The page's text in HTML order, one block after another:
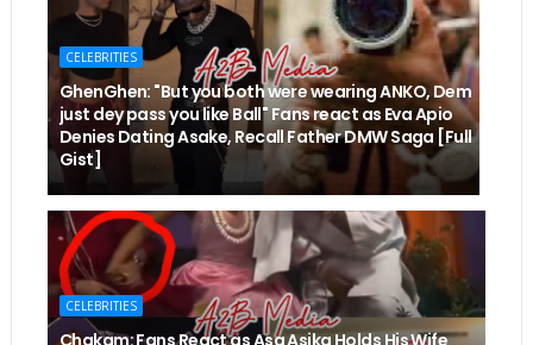
CELEBRITIES
GhenGhen: "But you both were wearing ANKO, Dem
just dey pass you like Ball" Fans react as Eva Apio
Denies Dating Asake, Recall Father DMW Saga [Full
Gist]
CELEBRITIES
Chakam: Fans React as Asa Asika Holds His Wife